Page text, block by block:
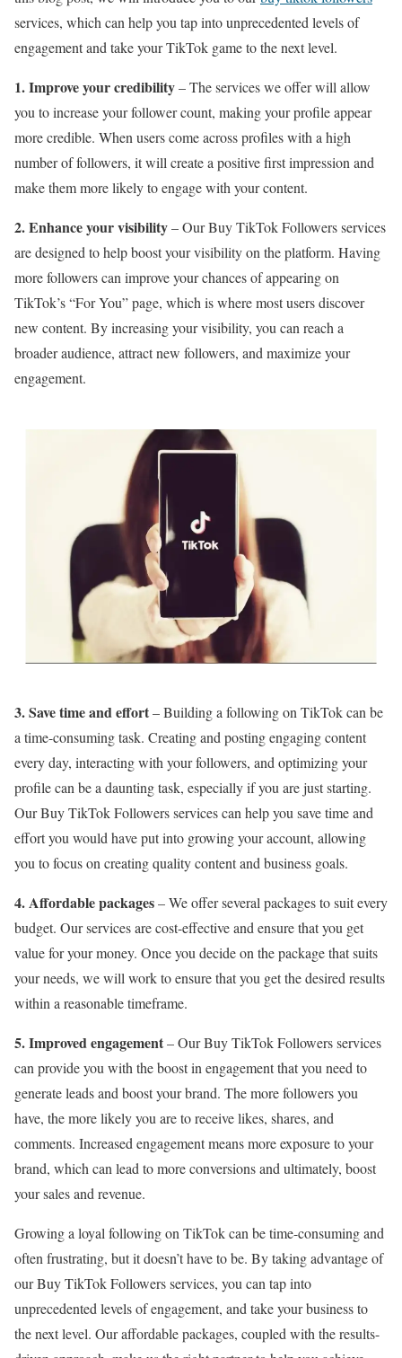
services, which can help you tap into unprecedented levels of
engagement and take your TikTok game to the next level.
1. Improve your credibility– The services we offer will allow
you to increase your follower count, making your profile appear
more credible. When users come across profiles with a high
number of followers, it will create a positive first impression and
make them more likely to engage with your content.
2. Enhance your visibility– Our Buy TikTok Followers services
are designed to help boost your visibility on the platform. Having
more followers can improve your chances of appearing on
TikTok’s “For You” page, which is where most users discover
new content. By increasing your visibility, you can reach a
broader audience, attract new followers, and maximize your
engagement.
3. Save time and effort– Building a following on TikTok can be
a time-consuming task. Creating and posting engaging content
every day, interacting with your followers, and optimizing your
profile can be a daunting task, especially if you are just starting.
Our Buy TikTok Followers services can help you save time and
effort you would have put into growing your account, allowing
you to focus on creating quality content and business goals.
4. Affordable packages– We offer several packages to suit every
budget. Our services are cost-effective and ensure that you get
value for your money. Once you decide on the package that suits
your needs, we will work to ensure that you get the desired results
within a reasonable timeframe.
5. Improved engagement– Our Buy TikTok Followers services
can provide you with the boost in engagement that you need to
generate leads and boost your brand. The more followers you
have, the more likely you are to receive likes, shares, and
comments. Increased engagement means more exposure to your
brand, which can lead to more conversions and ultimately, boost
your sales and revenue.
Growing a loyal following on TikTok can be time-consuming and
often frustrating, but it doesn’t have to be. By taking advantage of
our Buy TikTok Followers services, you can tap into
unprecedented levels of engagement, and take your business to
the next level. Our affordable packages, coupled with the results-